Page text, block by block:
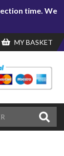
time. We
MY BASKET